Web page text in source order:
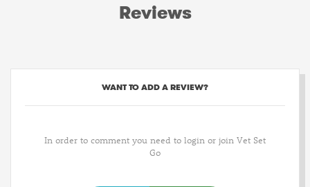
Reviews
WANT TO ADD A REVIEW?
In order to comment you need to login or join Vet Set
Go